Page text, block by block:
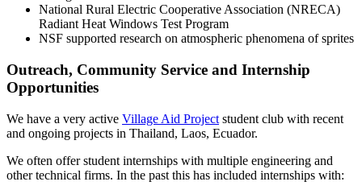
National Rural Electric Cooperative Association (NRECA)
Radiant Heat Windows Test Program
NSF supported research on atmospheric phenomena of sprites
Outreach, Community Service and Internship
Opportunities
We have a very active Village Aid Project student club with recent
and ongoing projects in Thailand, Laos, Ecuador.
We often offer student internships with multiple engineering and
other technical firms. In the past this has included internships with: